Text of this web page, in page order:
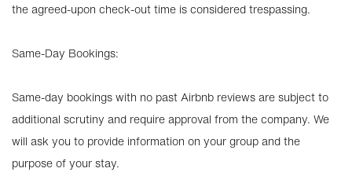
the agreed-upon check-out time is considered trespassing.
Same-Day Bookings:
Same-day bookings with no past Airbnb reviews are subject to
additional scrutiny and require approval from the company. We
will ask you to provide information on your group and the
purpose of your stay.